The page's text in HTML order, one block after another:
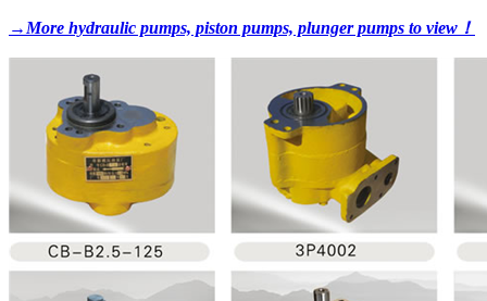
→More hydraulic pumps, piston pumps, plunger pumps to view！